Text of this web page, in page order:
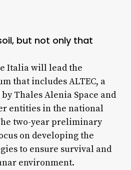
but not only that
Italia will lead the
that includes ALTEC, a
Thales Alenia Space and
entities in the national
two-year preliminary
on developing the
to ensure survival and
environment.